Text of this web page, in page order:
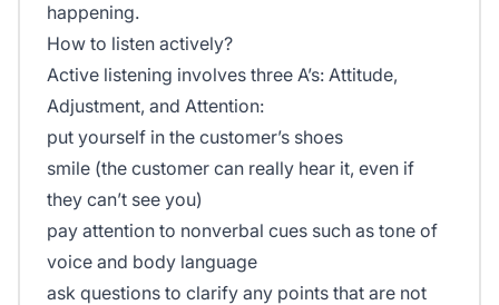
happening.
How to listen actively?
Active listening involves three A’s: Attitude,
Adjustment, and Attention:
put yourself in the customer’s shoes
smile (the customer can really hear it, even if
they can’t see you)
pay attention to nonverbal cues such as tone of
voice and body language
ask questions to clarify any points that are not